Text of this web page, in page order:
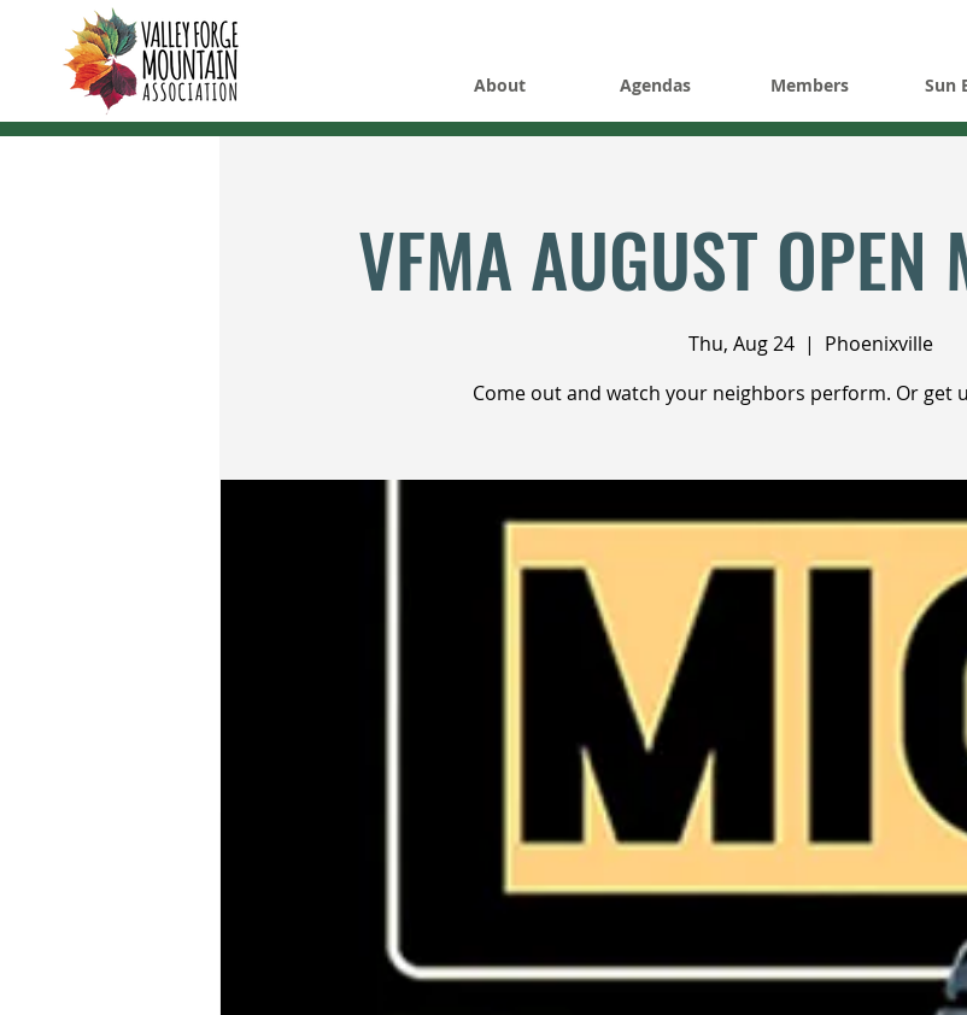
About Agendas Members Sun
VFMA AUGUST OPEN
Thu, Aug 24
  |
Phoenixville
Come out and watch your neighbors perform. Or get